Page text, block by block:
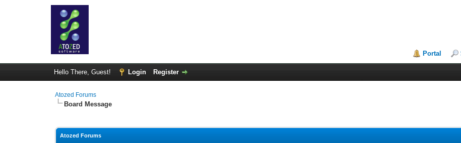
Portal
Hello There, Guest! Login Register
Atozed Forums
Board Message
Atozed Forums